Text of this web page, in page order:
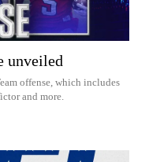
unveiled
offense, which includes
and more.